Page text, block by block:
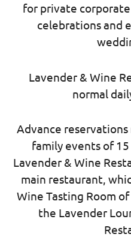
for private
celebrations and
Lavender & Wine
normal
Advance
family events of
Lavender & Wine
main restaurant,
Wine Tasting Room
the Lavender